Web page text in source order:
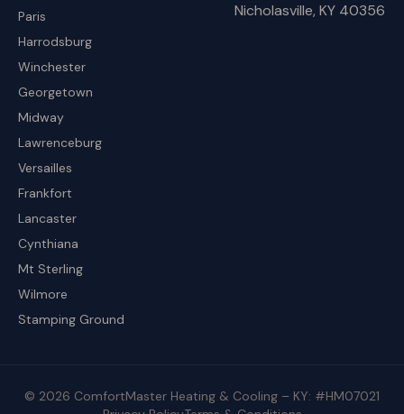
Paris
Harrodsburg
Winchester
Georgetown
Midway
Lawrenceburg
Versailles
Frankfort
Lancaster
Cynthiana
Mt Sterling
Wilmore
Stamping Ground
Nicholasville, KY 40356
© 2026 ComfortMaster Heating & Cooling – KY: #HM07021